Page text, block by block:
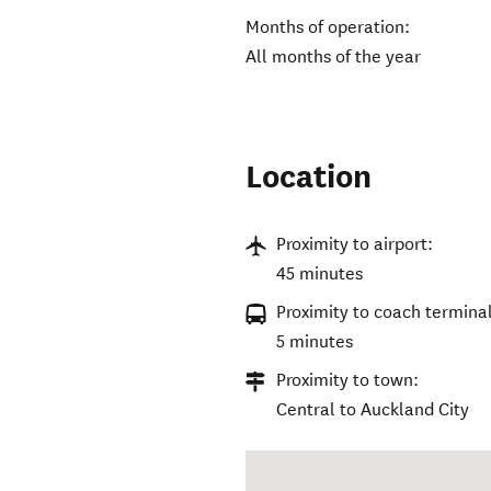
Months of operation:
All months of the year
Location
Proximity to airport:
45 minutes
Proximity to coach
5 minutes
Proximity to town:
Central to Auckland City